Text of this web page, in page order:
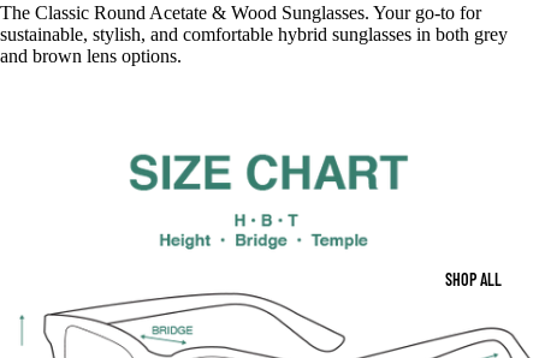
SHOP ALL
The Classic Round Acetate & Wood Sunglasses. Your go-to for
sustainable, stylish, and comfortable hybrid sunglasses in both grey
and brown lens options.